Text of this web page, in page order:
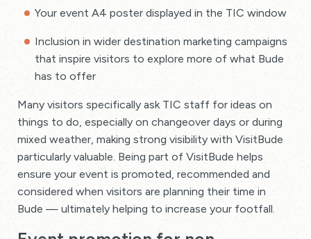
Your event A4 poster displayed in the TIC window
Inclusion in wider destination marketing campaigns
that inspire visitors to explore more of what Bude
has to offer
Many visitors specifically ask TIC staff for ideas on
things to do, especially on changeover days or during
mixed weather, making strong visibility with VisitBude
particularly valuable. Being part of VisitBude helps
ensure your event is promoted, recommended and
considered when visitors are planning their time in
Bude — ultimately helping to increase your footfall.